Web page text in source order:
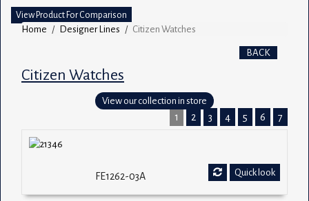
View Product For Comparison
Home Designer Lines Citizen Watches
BACK
Citizen Watches
View our collection in store
1 2 3 4 5 6 7
Quick look
FE1262-03A